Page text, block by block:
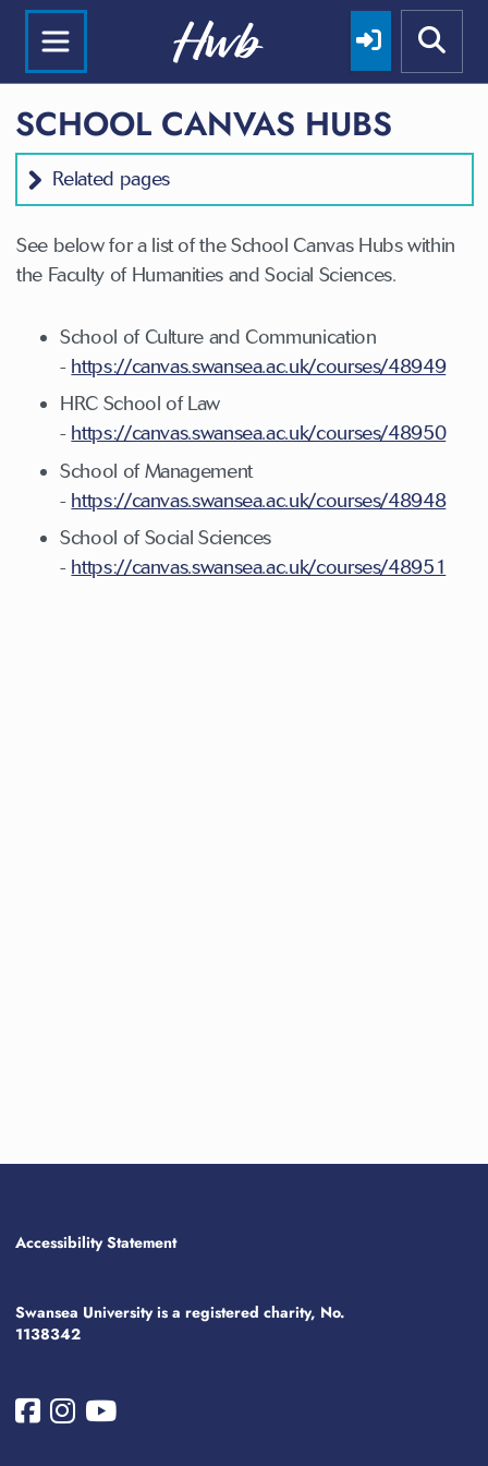
SCHOOL CANVAS HUBS
Related pages
See below for a list of the School Canvas Hubs within
the Faculty of Humanities and Social Sciences.
School of Culture and Communication
- https://canvas.swansea.ac.uk/courses/48949
HRC School of Law
- https://canvas.swansea.ac.uk/courses/48950
School of Management
- https://canvas.swansea.ac.uk/courses/48948
School of Social Sciences
- https://canvas.swansea.ac.uk/courses/48951
Accessibility Statement
Swansea University is a registered charity, No.
1138342